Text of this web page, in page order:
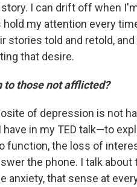
I can drift off when
my attention every
stories told and retold,
that desire.
to those not afflicted?
of depression is not
in my TED talk—to
function, the loss of
the phone. I talk
anxiety, that sense at